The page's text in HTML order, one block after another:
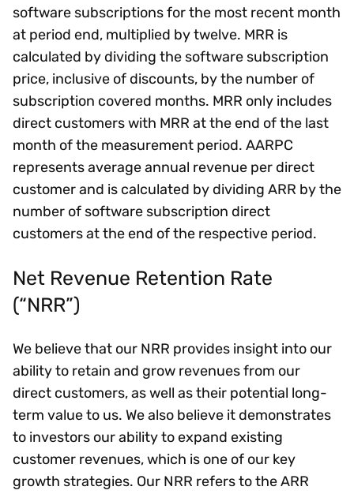
software subscriptions for the most recent month
at period end, multiplied by twelve. MRR is
calculated by dividing the software subscription
price, inclusive of discounts, by the number of
subscription covered months. MRR only includes
direct customers with MRR at the end of the last
month of the measurement period. AARPC
represents average annual revenue per direct
customer and is calculated by dividing ARR by the
number of software subscription direct
customers at the end of the respective period.
Net Revenue Retention Rate
(“NRR”)
We believe that our NRR provides insight into our
ability to retain and grow revenues from our
direct customers, as well as their potential long-
term value to us. We also believe it demonstrates
to investors our ability to expand existing
customer revenues, which is one of our key
growth strategies. Our NRR refers to the ARR